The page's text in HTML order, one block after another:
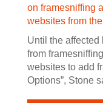
on framesniffing
websites from
Until the affected
from
websites to add
Options”, Stone